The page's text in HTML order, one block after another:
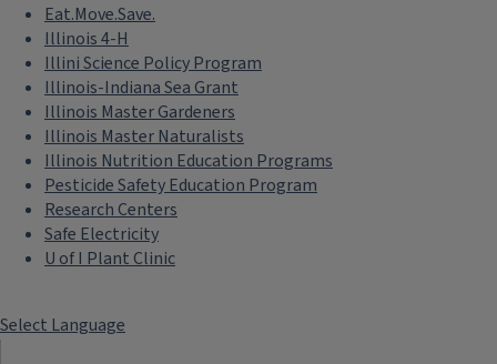
Eat.Move.Save.
Illinois 4-H
Illini Science Policy Program
Illinois-Indiana Sea Grant
Illinois Master Gardeners
Illinois Master Naturalists
Illinois Nutrition Education Programs
Pesticide Safety Education Program
Research Centers
Safe Electricity
U of I Plant Clinic
Select Language